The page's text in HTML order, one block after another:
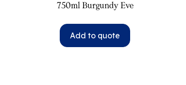
750ml Burgundy Eve
Add to quote